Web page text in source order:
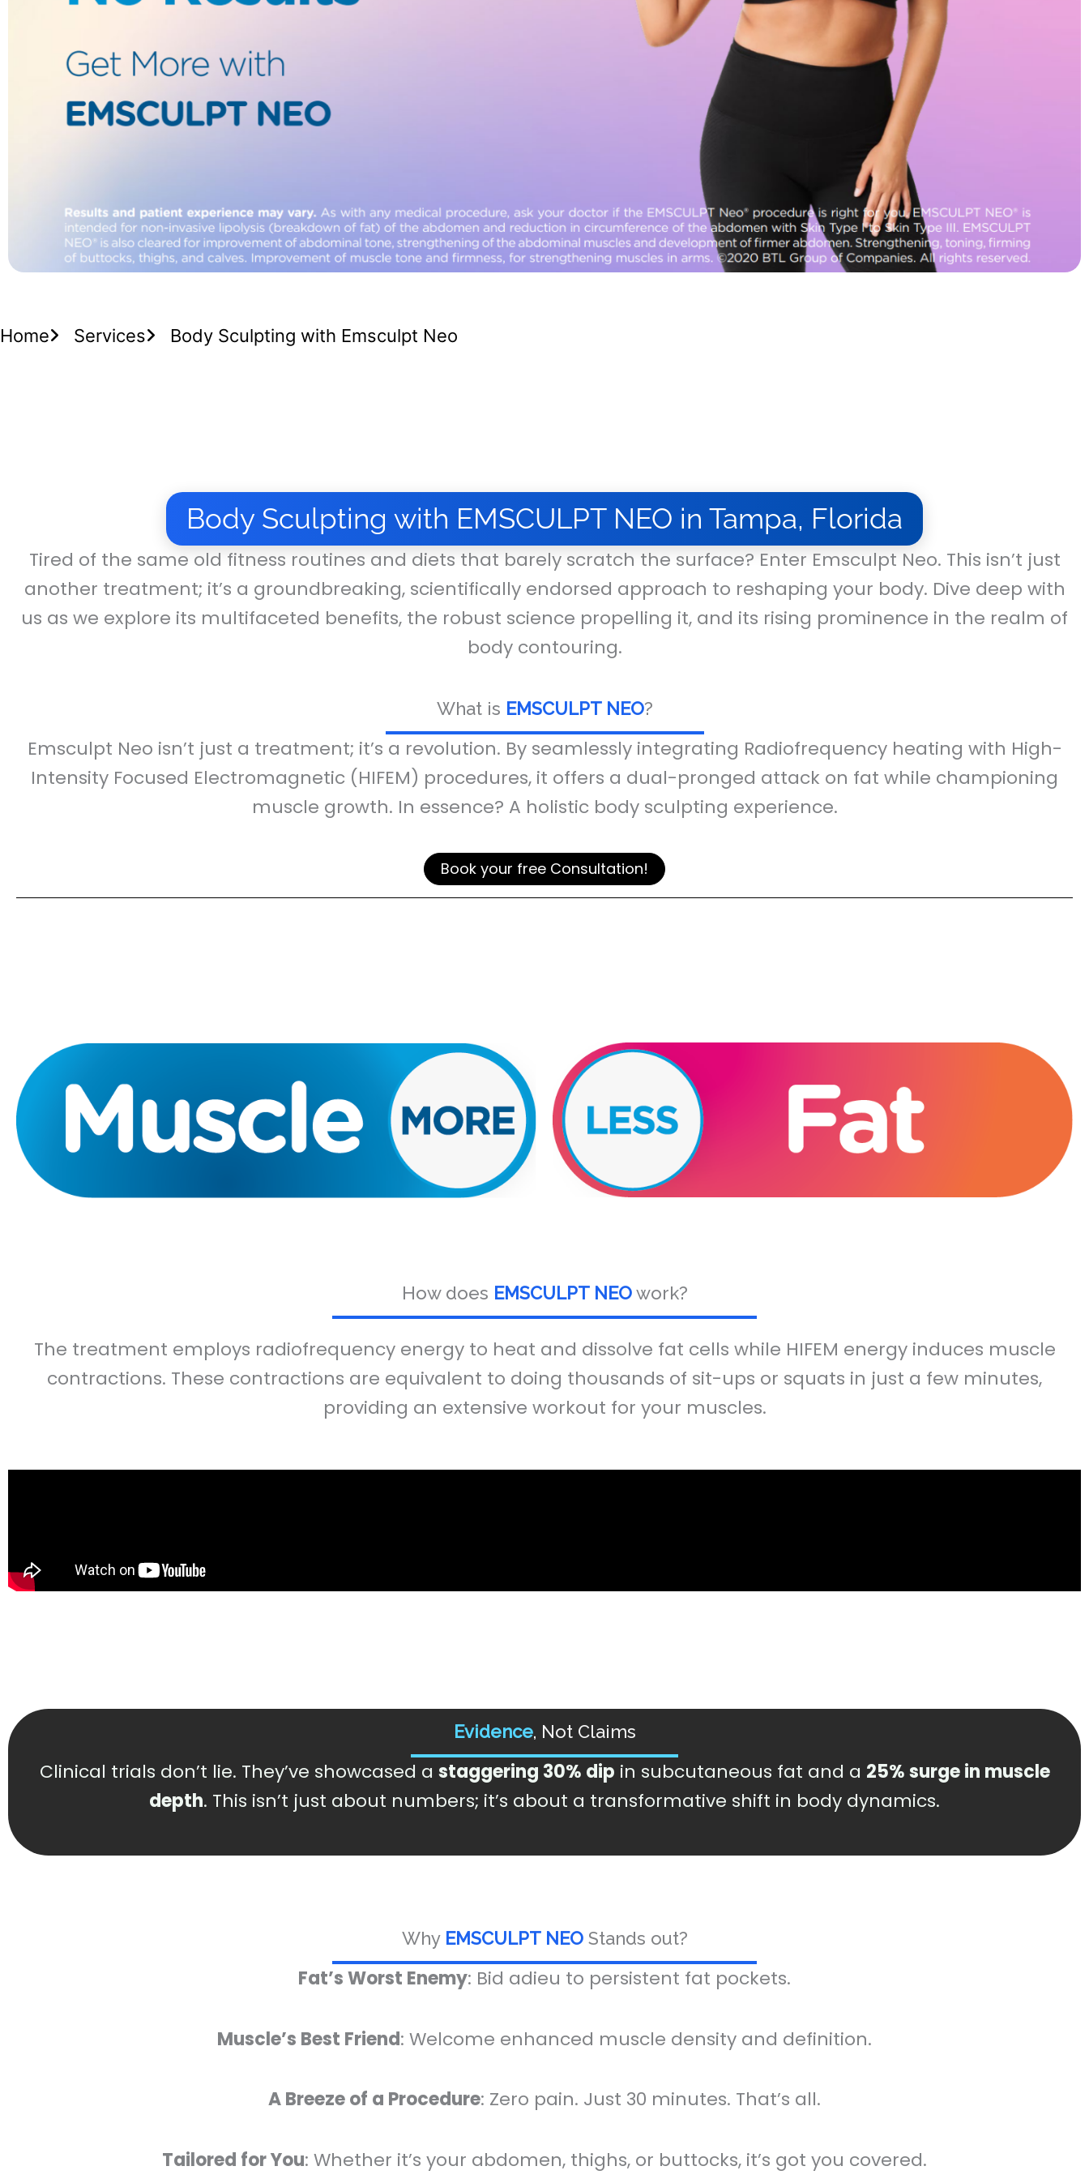
Home Services Body Sculpting with Emsculpt Neo
Body Sculpting with EMSCULPT NEO in Tampa, Florida
Tired of the same old fitness routines and diets that barely scratch the surface? Enter Emsculpt Neo. This isn’t just
another treatment; it’s a groundbreaking, scientifically endorsed approach to reshaping your body. Dive deep with
us as we explore its multifaceted benefits, the robust science propelling it, and its rising prominence in the realm of
body contouring.
What is EMSCULPT NEO?
Emsculpt Neo isn’t just a treatment; it’s a revolution. By seamlessly integrating Radiofrequency heating with High-
Intensity Focused Electromagnetic (HIFEM) procedures, it offers a dual-pronged attack on fat while championing
muscle growth. In essence? A holistic body sculpting experience.
Book your free Consultation!
How does EMSCULPT NEOwork?
The treatment employs radiofrequency energy to heat and dissolve fat cells while HIFEM energy induces muscle
contractions. These contractions are equivalent to doing thousands of sit-ups or squats in just a few minutes,
providing an extensive workout for your muscles.
Evidence, Not Claims
Clinical trials don’t lie. They’ve showcased a staggering 30% dip in subcutaneous fat and a 25% surge in muscle
depth. This isn’t just about numbers; it’s about a transformative shift in body dynamics.
Why EMSCULPT NEOStands out?
Fat’s Worst Enemy: Bid adieu to persistent fat pockets.
Muscle’s Best Friend: Welcome enhanced muscle density and definition.
A Breeze of a Procedure: Zero pain. Just 30 minutes. That’s all.
Tailored for You: Whether it’s your abdomen, thighs, or buttocks, it’s got you covered.